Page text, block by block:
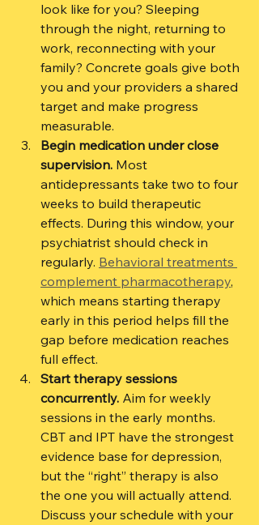
look like for you? Sleeping
through the night, returning to
work, reconnecting with your
family? Concrete goals give both
you and your providers a shared
target and make progress
measurable.
Begin medication under close
supervision. Most
antidepressants take two to four
weeks to build therapeutic
effects. During this window, your
psychiatrist should check in
regularly. Behavioral treatments
complement pharmacotherapy,
which means starting therapy
early in this period helps fill the
gap before medication reaches
full effect.
Start therapy sessions
concurrently. Aim for weekly
sessions in the early months.
CBT and IPT have the strongest
evidence base for depression,
but the “right” therapy is also
the one you will actually attend.
Discuss your schedule with your